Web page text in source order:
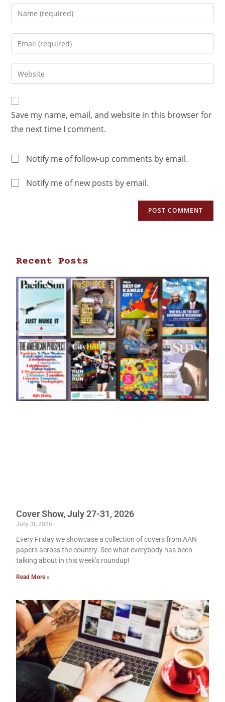
Save my name, email, and website in this browser for
the next time I comment.
Notify me of follow-up comments by email.
Notify me of new posts by email.
Recent Posts
Cover Show, July 27-31, 2026
July 31, 2026
Every Friday we showcase a collection of covers from AAN
papers across the country. See what everybody has been
talking about in this week’s roundup!
Read More »